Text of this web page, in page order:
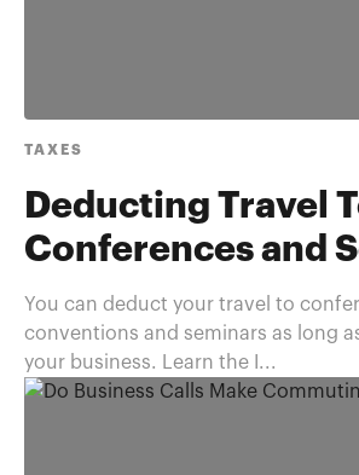
TAXES
Deducting Travel
Conferences and
You can deduct your travel to
conventions and seminars as long
your business. Learn the I...